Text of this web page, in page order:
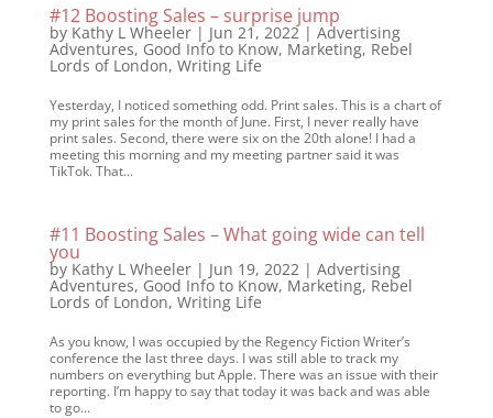
#12 Boosting Sales – surprise jump
by Kathy L Wheeler| Jun 21, 2022| Advertising
Adventures, Good Info to Know, Marketing, Rebel
Lords of London, Writing Life
Yesterday, I noticed something odd. Print sales. This is a chart of
my print sales for the month of June. First, I never really have
print sales. Second, there were six on the 20th alone! I had a
meeting this morning and my meeting partner said it was
TikTok. That...
#11 Boosting Sales – What going wide can tell
you
by Kathy L Wheeler| Jun 19, 2022| Advertising
Adventures, Good Info to Know, Marketing, Rebel
Lords of London, Writing Life
As you know, I was occupied by the Regency Fiction Writer’s
conference the last three days. I was still able to track my
numbers on everything but Apple. There was an issue with their
reporting. I’m happy to say that today it was back and was able
to go...